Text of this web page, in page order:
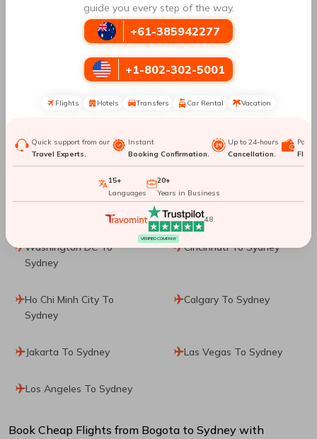
Brisbane To Sydney Ottawa To Sydney
Hong Kong To Sydney London To Sydney
Christchurch To Sydney Kathmandu To Sydney
Dublin To Sydney Phuket City To Sydney
Washington, D.C. To
Dallas To Sydney
Washington DC To
Sydney
Cincinnati To Sydney
Ho Chi Minh City To
Sydney
Calgary To Sydney
Jakarta To Sydney Las Vegas To Sydney
Los Angeles To Sydney
Book Cheap Flights from Bogota to Sydney with
guide you every step of the way.
+61-385942277
+1-802-302-5001
Flights Hotels Transfers Car Rental Vacation
Quick support from our
Travel Experts.
Instant
Booking Confirmation.
Up to 24-hours
Cancellation.
15+
Languages
20+
Years in Business
4.8
VERIFIED COMPANY